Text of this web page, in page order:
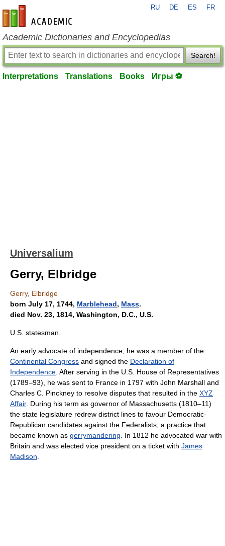
en-academic.com
RU DE ES FR
Academic Dictionaries and Encyclopedias
Search!
Interpretations Translations Books Игры ⚽
Universalium
Gerry, Elbridge
Gerry, Elbridge
born July 17, 1744, Marblehead, Mass.
died Nov. 23, 1814, Washington, D.C., U.S.
U.S. statesman.
An early advocate of independence, he was a member of the
Continental Congress and signed the Declaration of
Independence . After serving in the U.S. House of Representatives
(1789–93), he was sent to France in 1797 with John Marshall and
Charles C. Pinckney to resolve disputes that resulted in the XYZ
Affair. During his term as governor of Massachusetts (1810–11)
the state legislature redrew district lines to favour Democratic-
Republican candidates against the Federalists, a practice that
became known as gerrymandering . In 1812 he advocated war with
Britain and was elected vice president on a ticket with James
Madison